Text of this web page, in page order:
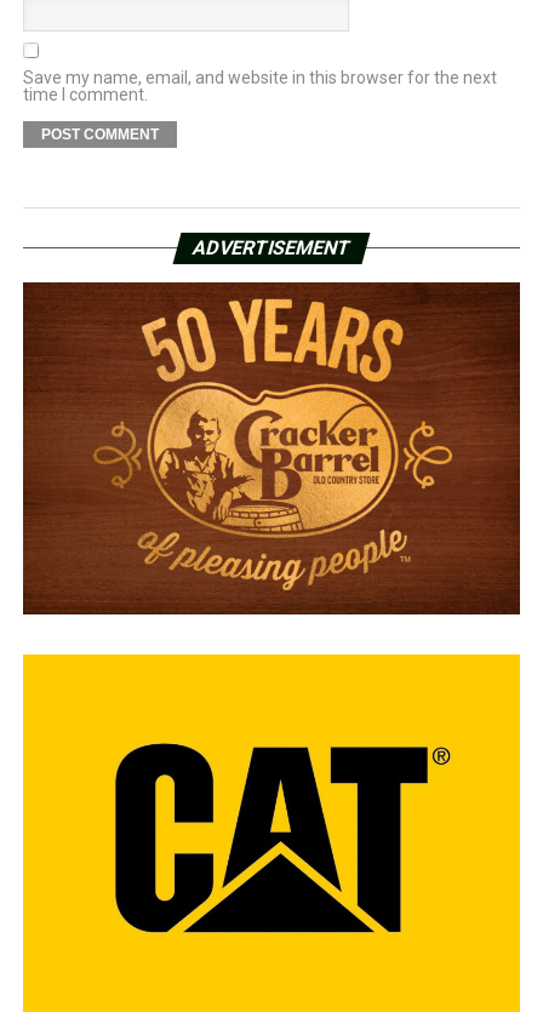
Save my name, email, and website in this browser for the next
time I comment.
ADVERTISEMENT